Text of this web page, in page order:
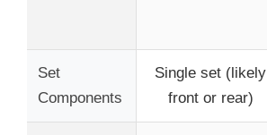
Set
Components
Single set (likely
front or rear)